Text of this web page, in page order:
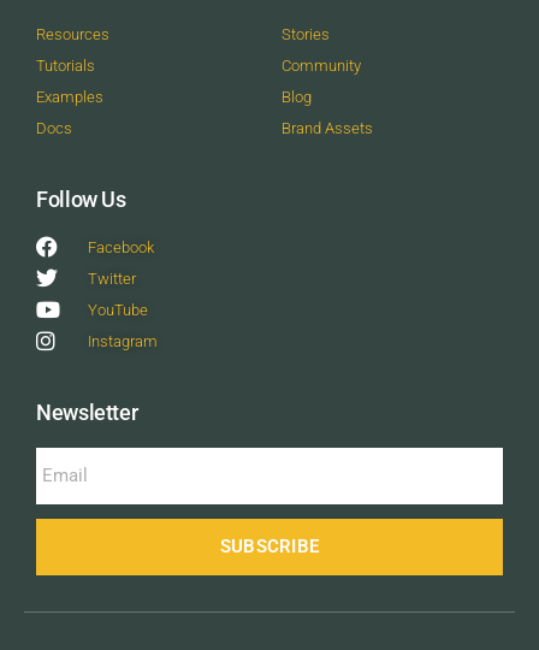
Resources
Tutorials
Examples
Docs
Stories
Community
Blog
Brand Assets
Follow Us
Facebook
Twitter
YouTube
Instagram
Newsletter
SUBSCRIBE